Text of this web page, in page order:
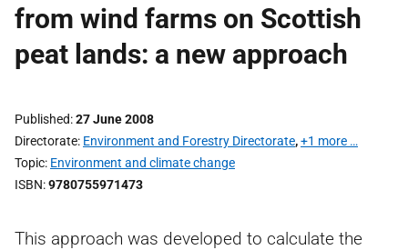
from wind farms on Scottish
peat lands: a new approach
Published 27 June 2008
Directorate Environment and Forestry Directorate,+1 more …
Topic Environment and climate change
ISBN 9780755971473
This approach was developed to calculate the